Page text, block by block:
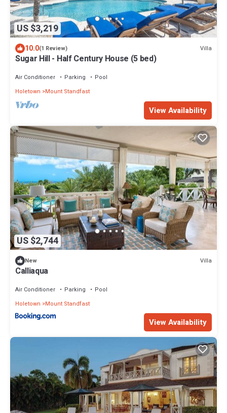
US $3,219
10.0(1 Review) Villa
Sugar Hill - Half Century House (5 bed)
Air Conditioner Parking
Pool
Holetown
Mount Standfast
View Availability
US $2,744
New Villa
Calliaqua
Air Conditioner Parking
Pool
Holetown
Mount Standfast
View Availability